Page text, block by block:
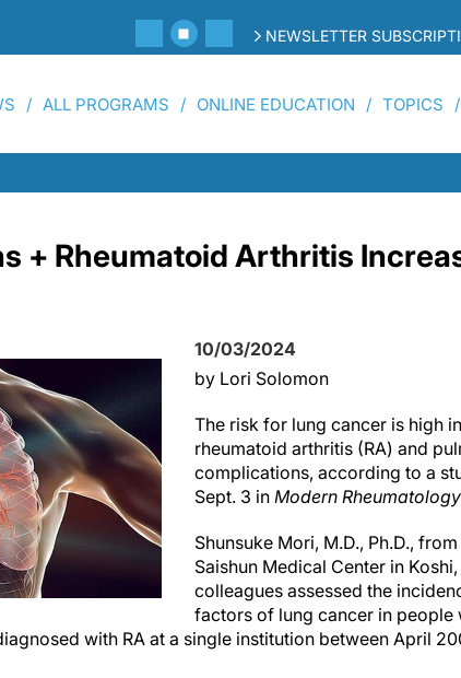
NEWSLETTER
ALL PROGRAMS ONLINE EDUCATION TOPICS
+ Rheumatoid Arthritis
10/03/2024
by Lori Solomon
The risk for lung cancer is high
rheumatoid arthritis (RA) and
complications, according to a
Sept. 3 in Modern Rheumatology
Shunsuke Mori, M.D., Ph.D.,
Saishun Medical Center in
colleagues assessed the
factors of lung cancer in people
with RA at a single institution between April